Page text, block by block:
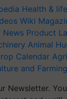
Health &
Wiki
News Product
Animal
Calendar
and
Newsletter.